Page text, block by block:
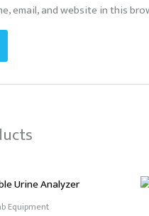
email, and website in this
Equipment